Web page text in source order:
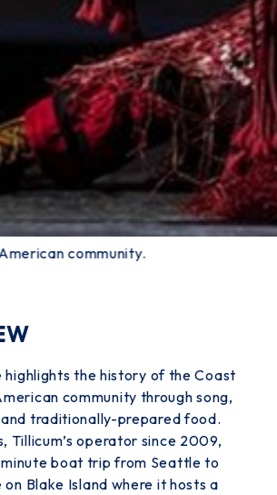
community.
highlights the history of the Coast
community through song,
traditionally-prepared food.
Tillicum’s operator since 2009,
boat trip from Seattle to
on Blake Island where it hosts a